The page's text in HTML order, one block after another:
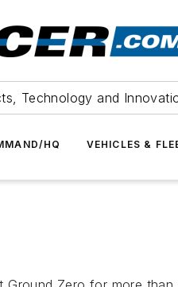
Technology and
HQ VEHICLES &